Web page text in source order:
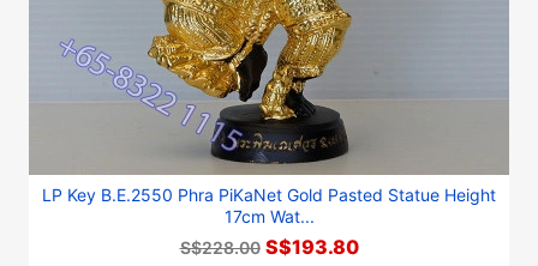
LP Key B.E.2550 Phra PiKaNet Gold Pasted Statue Height
17cm Wat...
S$228.00 S$193.80